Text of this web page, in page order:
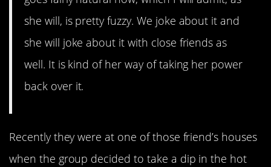
she will, is pretty fuzzy. We joke about it and
she will joke about it with close friends as
well. It is kind of her way of taking her power
back over it.
Recently they were at one of those friend’s houses
when the group decided to take a dip in the hot